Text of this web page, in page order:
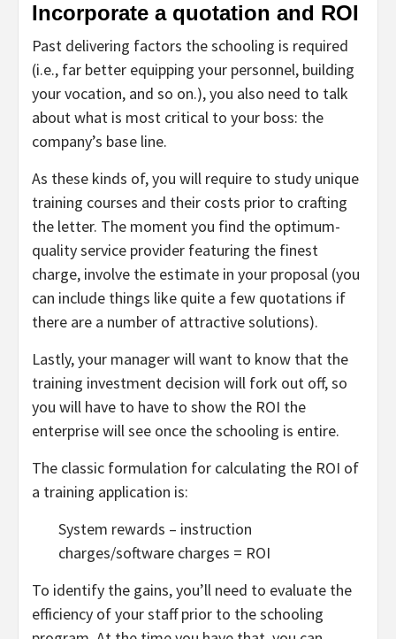
Incorporate a quotation and ROI
Past delivering factors the schooling is required
(i.e., far better equipping your personnel, building
your vocation, and so on.), you also need to talk
about what is most critical to your boss: the
company’s base line.
As these kinds of, you will require to study unique
training courses and their costs prior to crafting
the letter. The moment you find the optimum-
quality service provider featuring the finest
charge, involve the estimate in your proposal (you
can include things like quite a few quotations if
there are a number of attractive solutions).
Lastly, your manager will want to know that the
training investment decision will fork out off, so
you will have to have to show the ROI the
enterprise will see once the schooling is entire.
The classic formulation for calculating the ROI of
a training application is:
System rewards – instruction
charges/software charges = ROI
To identify the gains, you’ll need to evaluate the
efficiency of your staff prior to the schooling